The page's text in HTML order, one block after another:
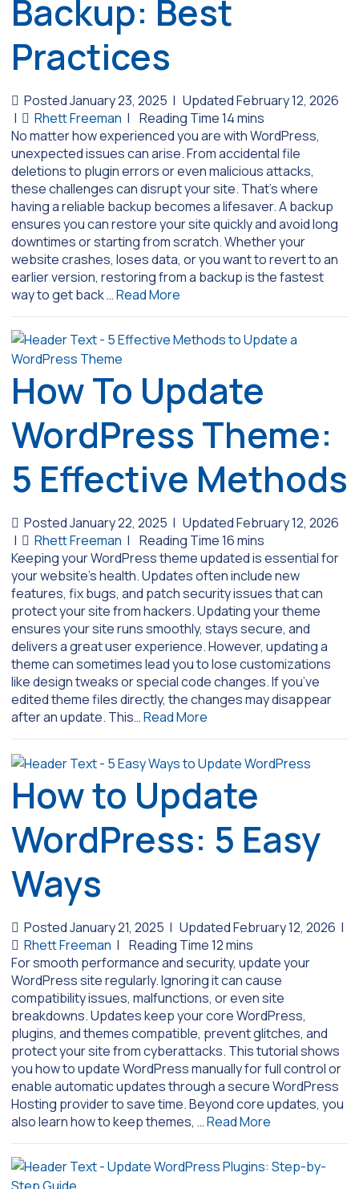
Backup: Best
Practices
Posted January 23, 2025 | Updated February 12, 2026
|
Rhett Freeman |
No matter how experienced you are with WordPress,
unexpected issues can arise. From accidental file
deletions to plugin errors or even malicious attacks,
these challenges can disrupt your site. That’s where
having a reliable backup becomes a lifesaver. A backup
ensures you can restore your site quickly and avoid long
downtimes or starting from scratch. Whether your
website crashes, loses data, or you want to revert to an
earlier version, restoring from a backup is the fastest
way to get back …Read More
How To Update
WordPress Theme:
5 Effective Methods
Posted January 22, 2025 | Updated February 12, 2026
|
Rhett Freeman |
Keeping your WordPress theme updated is essential for
your website’s health. Updates often include new
features, fix bugs, and patch security issues that can
protect your site from hackers. Updating your theme
ensures your site runs smoothly, stays secure, and
delivers a great user experience. However, updating a
theme can sometimes lead you to lose customizations
like design tweaks or special code changes. If you’ve
edited theme files directly, the changes may disappear
after an update. This…Read More
How to Update
WordPress: 5 Easy
Ways
Posted January 21, 2025 | Updated February 12, 2026 |
Rhett Freeman |
For smooth performance and security, update your
WordPress site regularly. Ignoring it can cause
compatibility issues, malfunctions, or even site
breakdowns. Updates keep your core WordPress,
plugins, and themes compatible, prevent glitches, and
protect your site from cyberattacks. This tutorial shows
you how to update WordPress manually for full control or
enable automatic updates through a secure WordPress
Hosting provider to save time. Beyond core updates, you
also learn how to keep themes, …Read More